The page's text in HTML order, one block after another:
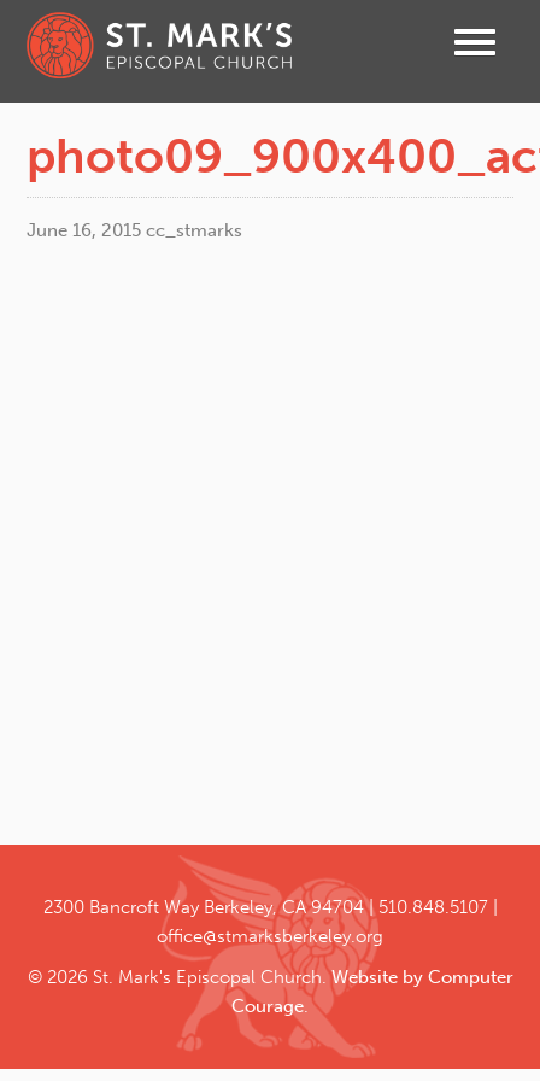
June 16, 2015 cc_stmarks
2300 Bancroft WayBerkeley, CA 94704
510.848.5107
office@stmarksberkeley.org
© 2026 St. Mark's Episcopal Church. Website by Computer
Courage.